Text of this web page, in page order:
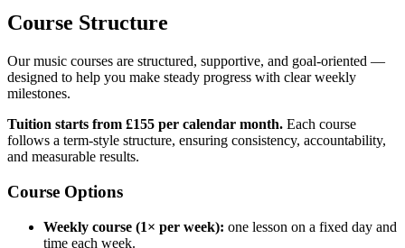
Course Structure
Our music courses are structured, supportive, and goal-oriented —
designed to help you make steady progress with clear weekly
milestones.
Tuition starts from £155 per calendar month. Each course
follows a term-style structure, ensuring consistency, accountability,
and measurable results.
Course Options
Weekly course (1× per week): one lesson on a fixed day and
time each week.